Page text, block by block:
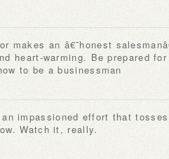
heart-warming. Be prepared
to be a businessman
Watch it, really.